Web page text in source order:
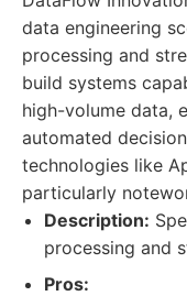
data engineering
processing and
build systems
high-volume data,
automated
technologies like
particularly
Description:
processing and
Pros: